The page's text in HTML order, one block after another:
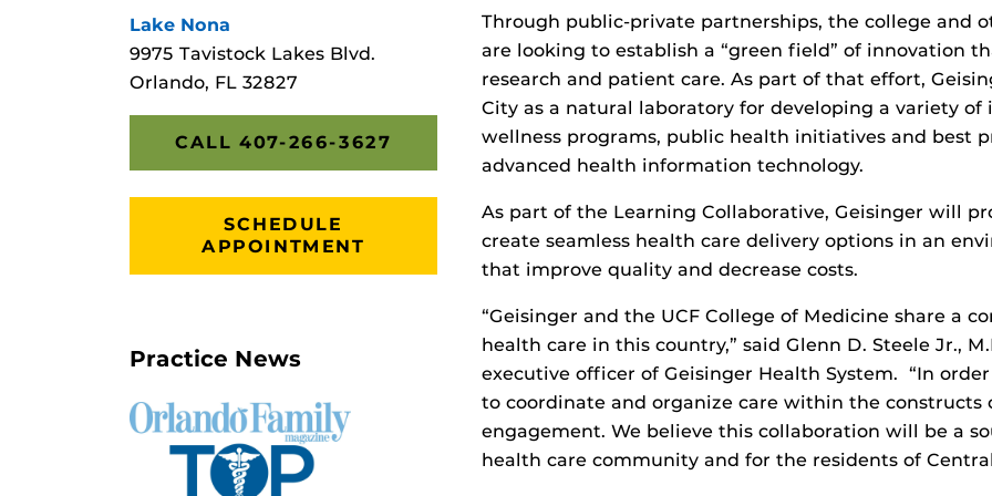
Lake Nona
9975 Tavistock Lakes Blvd.
Orlando, FL 32827
CALL 407-266-3627
SCHEDULE
APPOINTMENT
Practice News
Through public-private partnerships, the college and
are looking to establish a “green field” of innovation
research and patient care. As part of that effort,
City as a natural laboratory for developing a variety
wellness programs, public health initiatives and best
advanced health information technology.
As part of the Learning Collaborative, Geisinger will
create seamless health care delivery options in an
that improve quality and decrease costs.
“Geisinger and the UCF College of Medicine share a
health care in this country,” said Glenn D. Steele Jr.,
executive officer of Geisinger Health System. “In
to coordinate and organize care within the
engagement. We believe this collaboration will be a
health care community and for the residents of